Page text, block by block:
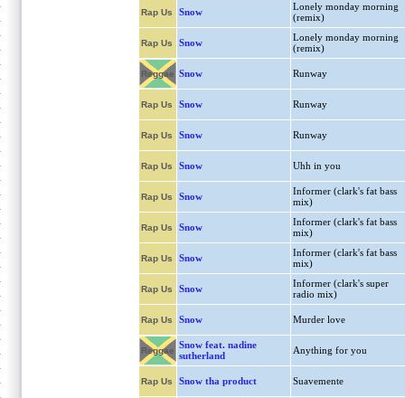
Rap Us Snow
Lonely monday morning
(remix)
Rap Us Snow
Lonely monday morning
(remix)
Reggae Snow Runway
Rap Us Snow Runway
Rap Us Snow Runway
Rap Us Snow Uhh in you
Rap Us Snow
Informer (clark's fat bass
mix)
Rap Us Snow
Informer (clark's fat bass
mix)
Rap Us Snow
Informer (clark's fat bass
mix)
Rap Us Snow
Informer (clark's super
radio mix)
Rap Us Snow Murder love
Reggae
Snow feat. nadine
sutherland
Anything for you
Rap Us Snow tha product Suavemente